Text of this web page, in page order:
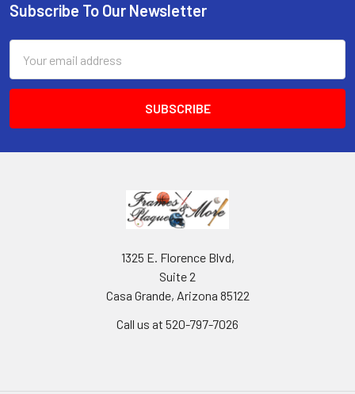
Footer
Subscribe To Our Newsletter
Address
1325 E. Florence Blvd,
Suite 2
Casa Grande, Arizona 85122
Call us at 520-797-7026